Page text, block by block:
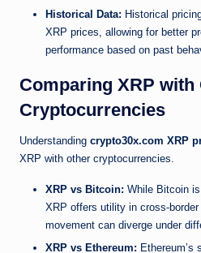
Historical Data: Historical
XRP prices, allowing for better
performance based on past
Comparing XRP with
Cryptocurrencies
Understanding crypto30x.com XRP
XRP with other cryptocurrencies.
XRP vs Bitcoin: While Bitcoin
XRP offers utility in cross-
movement can diverge under
XRP vs Ethereum: Ethereum’s